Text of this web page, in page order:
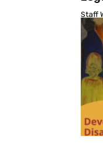
Staff